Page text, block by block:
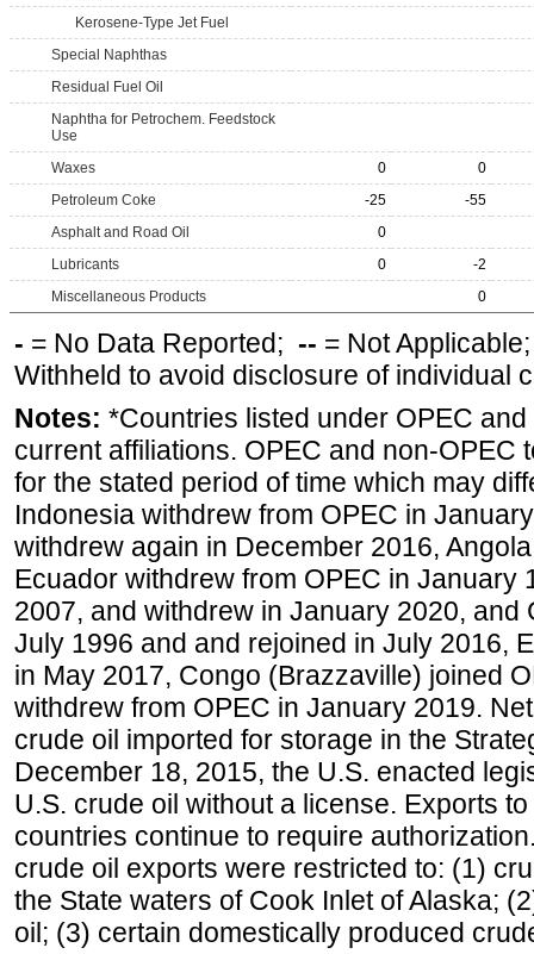
Kerosene-Type Jet Fuel
Special Naphthas
Residual Fuel Oil
Naphtha for Petrochem. Feedstock
Use
Waxes
0
0
Petroleum Coke
-25
-55
Asphalt and Road Oil
0
Lubricants
0
-2
Miscellaneous Products
0
- = No Data Reported; -- = Not
Withheld to avoid disclosure of individual
Notes: *Countries listed under OPEC
current affiliations. OPEC and non-OPEC
for the stated period of time which may
Indonesia withdrew from OPEC in
withdrew again in December 2016,
Ecuador withdrew from OPEC in January
2007, and withdrew in January 2020, and
July 1996 and and rejoined in July 2016,
in May 2017, Congo (Brazzaville) joined
withdrew from OPEC in January 2019.
crude oil imported for storage in the
December 18, 2015, the U.S. enacted
U.S. crude oil without a license. Exports
countries continue to require
crude oil exports were restricted to: (1)
the State waters of Cook Inlet of Alaska;
oil; (3) certain domestically produced